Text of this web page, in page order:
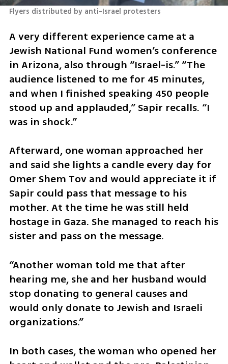
Flyers distributed by anti-Israel protesters
A very different experience came at a
Jewish National Fund women’s conference
in Arizona, also through “Israel-is.” “The
audience listened to me for 45 minutes,
and when I finished speaking 450 people
stood up and applauded,” Sapir recalls. “I
was in shock.”
Afterward, one woman approached her
and said she lights a candle every day for
Omer Shem Tov and would appreciate it if
Sapir could pass that message to his
mother. At the time he was still held
hostage in Gaza. She managed to reach his
sister and pass on the message.
“Another woman told me that after
hearing me, she and her husband would
stop donating to general causes and
would only donate to Jewish and Israeli
organizations.”
In both cases, the woman who opened her